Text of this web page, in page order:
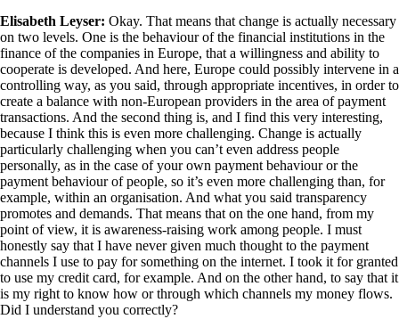
Elisabeth Leyser: Okay. That means that change is actually necessary
on two levels. One is the behaviour of the financial institutions in the
finance of the companies in Europe, that a willingness and ability to
cooperate is developed. And here, Europe could possibly intervene in a
controlling way, as you said, through appropriate incentives, in order to
create a balance with non-European providers in the area of payment
transactions. And the second thing is, and I find this very interesting,
because I think this is even more challenging. Change is actually
particularly challenging when you can’t even address people
personally, as in the case of your own payment behaviour or the
payment behaviour of people, so it’s even more challenging than, for
example, within an organisation. And what you said transparency
promotes and demands. That means that on the one hand, from my
point of view, it is awareness-raising work among people. I must
honestly say that I have never given much thought to the payment
channels I use to pay for something on the internet. I took it for granted
to use my credit card, for example. And on the other hand, to say that it
is my right to know how or through which channels my money flows.
Did I understand you correctly?